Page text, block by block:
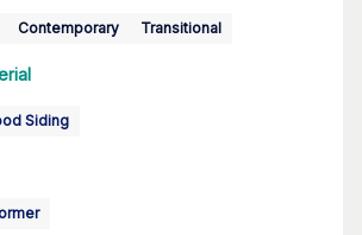
Contemporary Transitional
Siding